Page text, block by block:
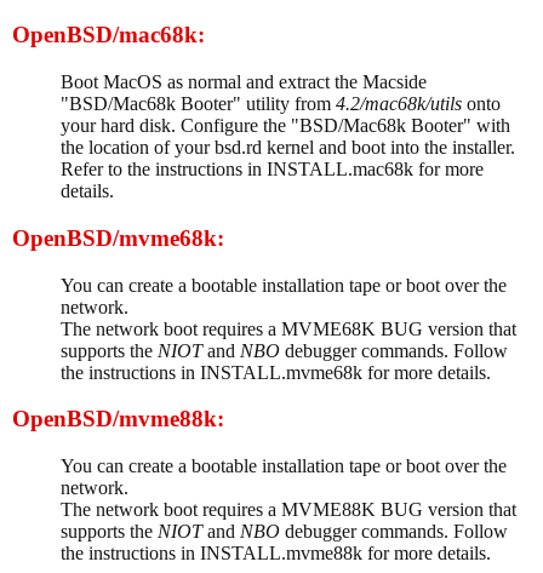
OpenBSD/mac68k:
Boot MacOS as normal and extract the Macside
"BSD/Mac68k Booter" utility from 4.2/mac68k/utils onto
your hard disk. Configure the "BSD/Mac68k Booter" with
the location of your bsd.rd kernel and boot into the installer.
Refer to the instructions in INSTALL.mac68k for more
details.
OpenBSD/mvme68k:
You can create a bootable installation tape or boot over the
network.
The network boot requires a MVME68K BUG version that
supports the NIOTand NBO debugger commands. Follow
the instructions in INSTALL.mvme68k for more details.
OpenBSD/mvme88k:
You can create a bootable installation tape or boot over the
network.
The network boot requires a MVME88K BUG version that
supports the NIOTand NBO debugger commands. Follow
the instructions in INSTALL.mvme88k for more details.